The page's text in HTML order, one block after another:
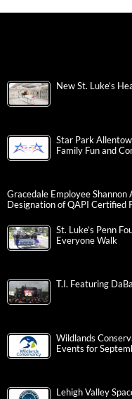
New St. Luke’s
Star Park
Family Fun and
Gracedale Employee Shannon
Designation of QAPI Certified
St. Luke’s Penn
Everyone Walk
T.I. Featuring
Wildlands
Events for
Lehigh Valley